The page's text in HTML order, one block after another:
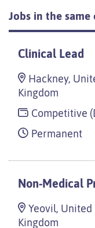
Jobs in the same
Clinical Lead
Hackney,
Kingdom
Competitive
Permanent
Non-Medical
Yeovil, United
Kingdom